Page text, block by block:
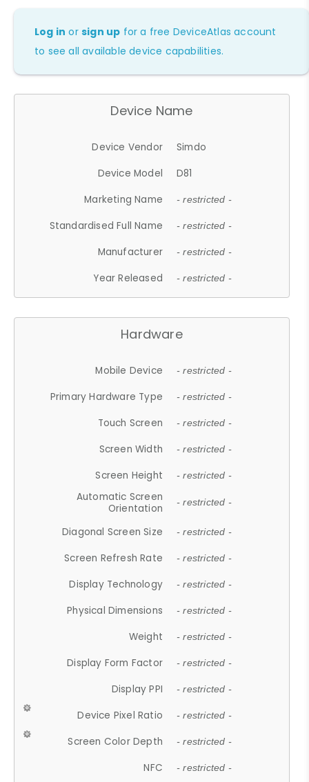
Log in orsign up for a free DeviceAtlas account
to see all available device capabilities.
Device Name
Device Vendor
Simdo
Device Model
D81
Marketing Name
- restricted -
Standardised Full Name - restricted -
Manufacturer - restricted -
Year Released - restricted -
Hardware
Mobile Device - restricted -
Primary Hardware Type - restricted -
Touch Screen - restricted -
Screen Width - restricted -
Screen Height - restricted -
Automatic Screen
Orientation
- restricted -
Diagonal Screen Size - restricted -
Screen Refresh Rate - restricted -
Display Technology - restricted -
Physical Dimensions - restricted -
Weight - restricted -
Display Form Factor - restricted -
Display PPI - restricted -
Device Pixel Ratio - restricted -
Screen Color Depth - restricted -
NFC - restricted -